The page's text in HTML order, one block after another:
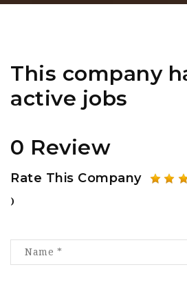
This company
active jobs
0 Review
Rate This Company
)